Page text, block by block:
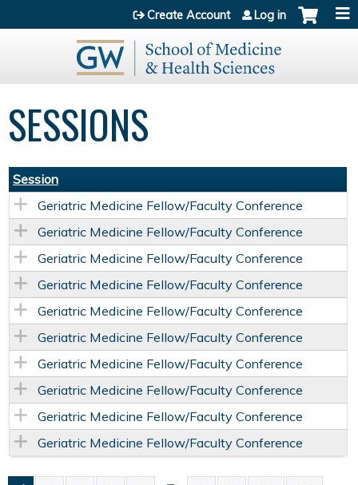
Jump to content
Create Account Log in
SESSIONS
Session
Geriatric Medicine Fellow/Faculty Conference
Geriatric Medicine Fellow/Faculty Conference
Geriatric Medicine Fellow/Faculty Conference
Geriatric Medicine Fellow/Faculty Conference
Geriatric Medicine Fellow/Faculty Conference
Geriatric Medicine Fellow/Faculty Conference
Geriatric Medicine Fellow/Faculty Conference
Geriatric Medicine Fellow/Faculty Conference
Geriatric Medicine Fellow/Faculty Conference
Geriatric Medicine Fellow/Faculty Conference